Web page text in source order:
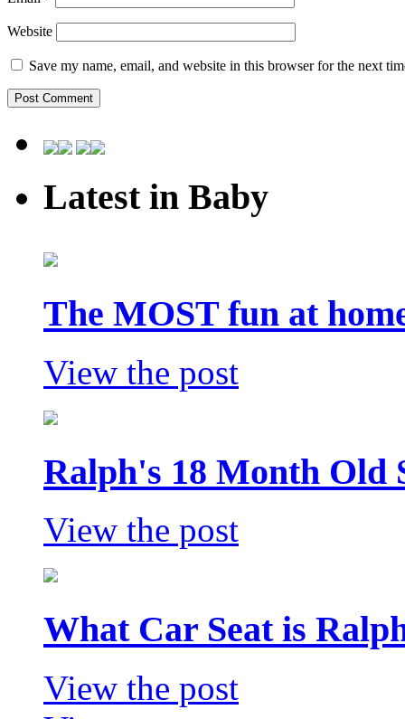
Website
Save my name, email, and website in this browser for the next
Latest in Baby
The MOST fun at
View the post
Ralph's 18 Month Old
View the post
What Car Seat is
View the post